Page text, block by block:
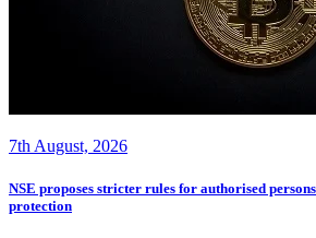
7th August, 2026
NSE proposes stricter rules for authorised
protection